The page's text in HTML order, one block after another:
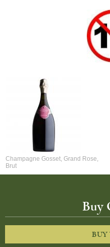
Champagne Gosset, Grand Rose,
Brut
Buy
BUY